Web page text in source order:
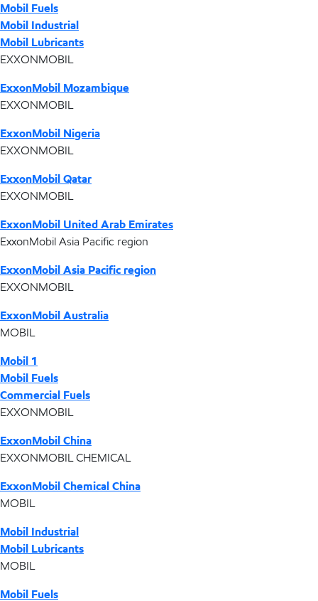
Mobil Fuels
Mobil Industrial
Mobil Lubricants
EXXONMOBIL
ExxonMobil Mozambique
EXXONMOBIL
ExxonMobil Nigeria
EXXONMOBIL
ExxonMobil Qatar
EXXONMOBIL
ExxonMobil United Arab Emirates
ExxonMobil Asia Pacific region
ExxonMobil Asia Pacific region
EXXONMOBIL
ExxonMobil Australia
MOBIL
Mobil 1
Mobil Fuels
Commercial Fuels
EXXONMOBIL
ExxonMobil China
EXXONMOBIL CHEMICAL
ExxonMobil Chemical China
MOBIL
Mobil Industrial
Mobil Lubricants
MOBIL
Mobil Fuels